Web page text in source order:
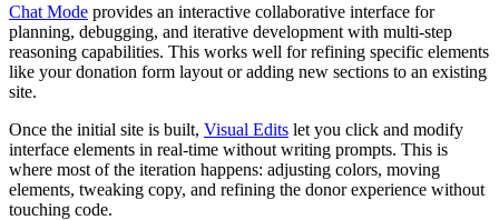
Chat Mode provides an interactive collaborative interface for
planning, debugging, and iterative development with multi-step
reasoning capabilities. This works well for refining specific elements
like your donation form layout or adding new sections to an existing
site.
Once the initial site is built, Visual Edits let you click and modify
interface elements in real-time without writing prompts. This is
where most of the iteration happens: adjusting colors, moving
elements, tweaking copy, and refining the donor experience without
touching code.